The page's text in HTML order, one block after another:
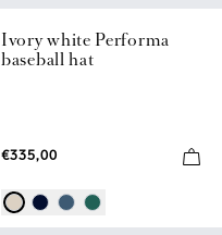
Ivory white Performa
baseball hat
€335,00